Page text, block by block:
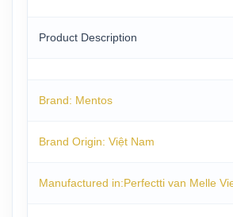
Product Description
Brand: Mentos
Brand Origin: Việt Nam
Manufactured in:Perfectti van Melle